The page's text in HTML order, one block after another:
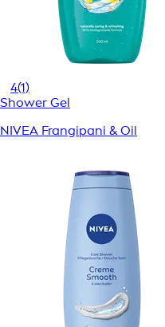
4(1)
Shower Gel
NIVEA Frangipani & Oil